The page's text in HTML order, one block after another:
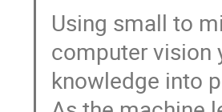
Using small to
computer vision
knowledge into